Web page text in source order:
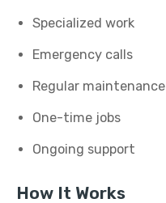
Specialized work
Emergency calls
Regular maintenance
One-time jobs
Ongoing support
How It Works